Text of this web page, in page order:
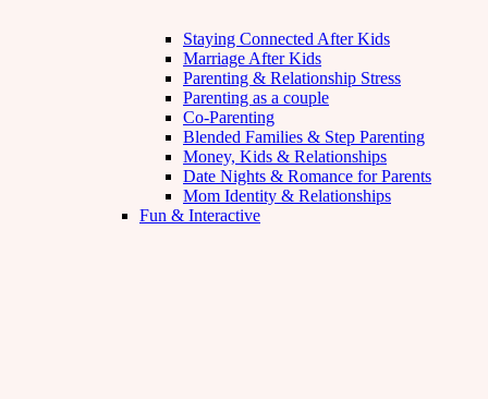
Staying Connected After Kids
Marriage After Kids
Parenting & Relationship Stress
Parenting as a couple
Co-Parenting
Blended Families & Step Parenting
Money, Kids & Relationships
Date Nights & Romance for Parents
Mom Identity & Relationships
Fun & Interactive